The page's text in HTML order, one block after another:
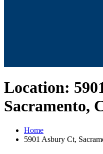
Location:
Sacramento,
Home
5901 Asbury Ct,